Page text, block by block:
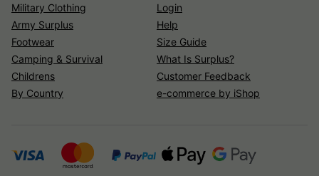
Military Clothing
Army Surplus
Footwear
Camping & Survival
Childrens
By Country
Login
Help
Size Guide
What Is Surplus?
Customer Feedback
e-commerce by iShop